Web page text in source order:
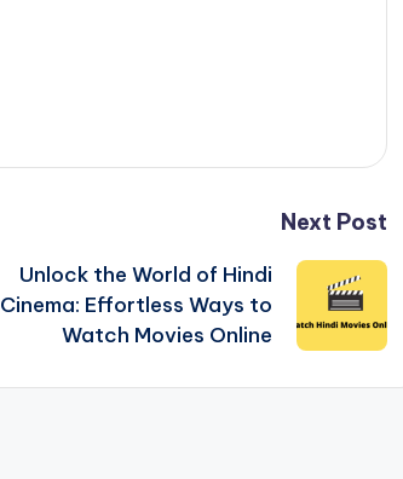
Next Post
Unlock the World of Hindi
Cinema: Effortless Ways to
Watch Movies Online